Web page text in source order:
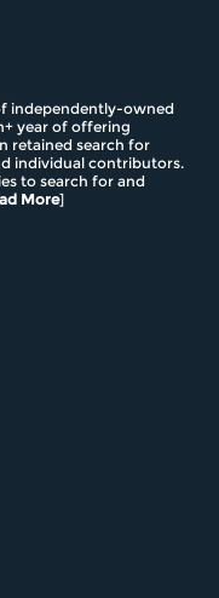
independently-owned
year of offering
retained search for
individual contributors.
to search for and
More]